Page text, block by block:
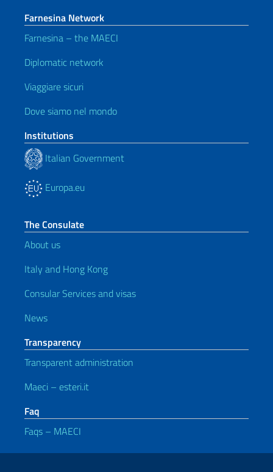
Farnesina Network
Farnesina – the MAECI
Diplomatic network
Viaggiare sicuri
Dove siamo nel mondo
Institutions
Italian Government
Europa.eu
The Consulate
About us
Italy and Hong Kong
Consular Services and visas
News
Transparency
Transparent administration
Maeci – esteri.it
Faq
Faqs – MAECI
Useful links